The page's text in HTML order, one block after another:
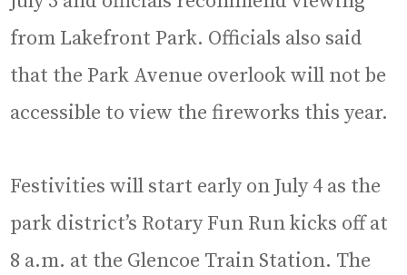
from Lakefront Park. Officials also said
that the Park Avenue overlook will not be
accessible to view the fireworks this year.
Festivities will start early on July 4 as the
park district’s Rotary Fun Run kicks off at
8 a.m. at the Glencoe Train Station. The